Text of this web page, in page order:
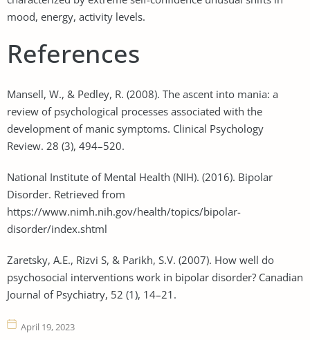
mood, energy, activity levels.
References
Mansell, W., & Pedley, R. (2008). The ascent into mania: a
review of psychological processes associated with the
development of manic symptoms. Clinical Psychology
Review. 28 (3), 494–520.
National Institute of Mental Health (NIH). (2016). Bipolar
Disorder. Retrieved from
https://www.nimh.nih.gov/health/topics/bipolar-
disorder/index.shtml
Zaretsky, A.E., Rizvi S, & Parikh, S.V. (2007). How well do
psychosocial interventions work in bipolar disorder? Canadian
Journal of Psychiatry, 52 (1), 14–21.
April 19, 2023